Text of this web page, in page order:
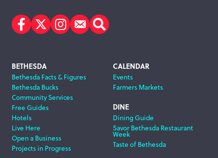
Facebook
TwitterInstagram
Subscribe
Search
Footer
Navigation
BETHESDA
Bethesda Facts & Figures
Bethesda Bucks
Community Services
Free Guides
Hotels
Live Here
Open a Business
Projects in Progress
CALENDAR
Events
Farmers Markets
DINE
Dining Guide
Savor Bethesda Restaurant
Week
Taste of Bethesda